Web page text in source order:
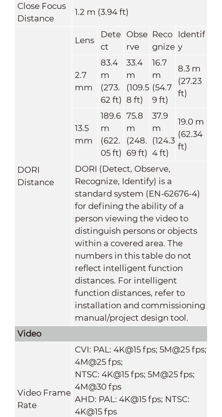
Close Focus
Distance
1.2 m (3.94 ft)
DORI
Distance
Lens
Dete
ct
Obse
rve
Reco
gnize
Identif
y
2.7
mm
83.4
m
(273.
62 ft)
33.4
m
(109.5
8 ft)
16.7
m
(54.7
9 ft)
8.3 m
(27.23
ft)
13.5
mm
189.6
m
(622.
05 ft)
75.8
m
(248.
69 ft)
37.9
m
(124.3
4 ft)
19.0 m
(62.34
ft)
DORI (Detect, Observe,
Recognize, Identify) is a
standard system (EN-62676-4)
for defining the ability of a
person viewing the video to
distinguish persons or objects
within a covered area. The
numbers in this table do not
reflect intelligent function
distances. For intelligent
function distances, refer to
installation and commissioning
manual/project design tool.
Video
Video Frame
Rate
CVI: PAL: 4K@15 fps; 5M@25 fps;
4M@25 fps;
NTSC: 4K@15 fps; 5M@25 fps;
4M@30 fps
AHD: PAL: 4K@15 fps; NTSC:
4K@15 fps